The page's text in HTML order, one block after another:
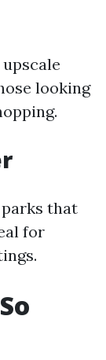
looking
that
for